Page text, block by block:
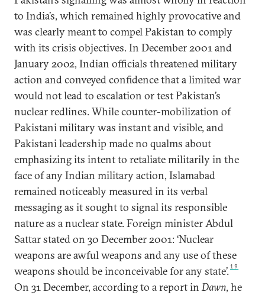
to India’s, which remained highly provocative and
was clearly meant to compel Pakistan to comply
with its crisis objectives. In December 2001 and
January 2002, Indian officials threatened military
action and conveyed confidence that a limited war
would not lead to escalation or test Pakistan’s
nuclear redlines. While counter-mobilization of
Pakistani military was instant and visible, and
Pakistani leadership made no qualms about
emphasizing its intent to retaliate militarily in the
face of any Indian military action, Islamabad
remained noticeably measured in its verbal
messaging as it sought to signal its responsible
nature as a nuclear state. Foreign minister Abdul
Sattar stated on 30 December 2001: ‘Nuclear
weapons are awful weapons and any use of these
weapons should be inconceivable for any state’.19
On 31 December, according to a report in Dawn, he